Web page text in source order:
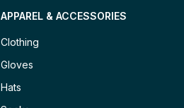
APPAREL & ACCESSORIES
Clothing
Gloves
Hats